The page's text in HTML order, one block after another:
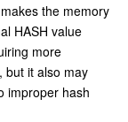
the memory
HASH value
more
but it also may
improper hash